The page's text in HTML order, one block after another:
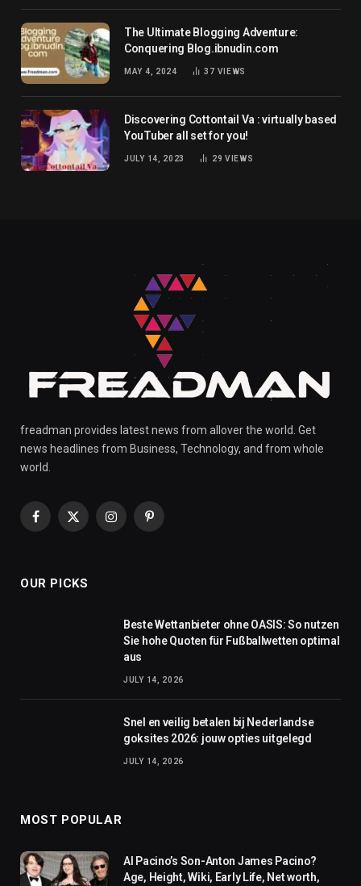
The Ultimate Blogging Adventure:
Conquering Blog.ibnudin.com
MAY 4, 2024 37 VIEWS
Discovering Cottontail Va : virtually based
YouTuber all set for you!
JULY 14, 2023 29 VIEWS
freadman provides latest news from allover the world. Get
news headlines from Business, Technology, and from whole
world.
Facebook
X
InstagramPinterest
OUR PICKS
Beste Wettanbieter ohne OASIS: So nutzen
Sie hohe Quoten für Fußballwetten optimal
aus
JULY 14, 2026
Snel en veilig betalen bij Nederlandse
goksites 2026: jouw opties uitgelegd
JULY 14, 2026
MOST POPULAR
Al Pacino’s Son-Anton James Pacino?
Age, Height, Wiki, Early Life, Net worth,